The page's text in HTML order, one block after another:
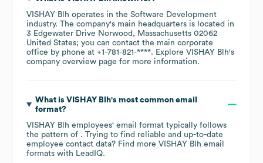
VISHAY Blh operates in the Software Development
industry. The company's main headquarters is located in
3 Edgewater Drive Norwood, Massachusetts 02062
United States; you can contact the main corporate
office by phone at +1-781-821-****. Explore VISHAY Blh's
company overview page for more information.
What is VISHAY Blh's most common email
format?
VISHAY Blh employees' email format typically follows
the pattern of . Trying to find reliable and up-to-date
employee contact data? Find more VISHAY Blh email
formats with LeadIQ.